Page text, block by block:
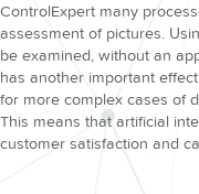
ControlExpert many
assessment of pictures.
be examined, without an
has another important
for more complex cases of
This means that artificial
customer satisfaction and